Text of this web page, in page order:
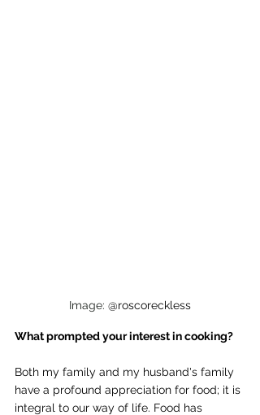
Image: @roscoreckless
What prompted your interest in cooking?
Both my family and my husband's family
have a profound appreciation for food; it is
integral to our way of life. Food has